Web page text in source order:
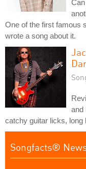
One of the first famous
wrote a song about it.
and
catchy guitar licks, long
Songfacts®